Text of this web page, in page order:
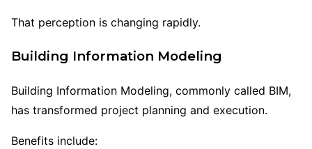
That perception is changing rapidly.
Building Information Modeling
Building Information Modeling, commonly called BIM,
has transformed project planning and execution.
Benefits include: